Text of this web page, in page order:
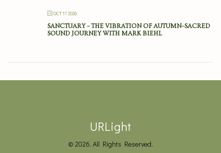
OCT 17 2026
SANCTUARY – THE VIBRATION OF AUTUMN–SACRED
SOUND JOURNEY WITH MARK BIEHL
URLight
© 2026. All Rights Reserved.